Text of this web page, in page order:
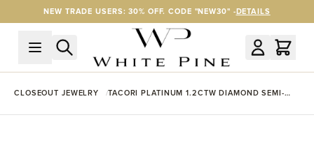
Skip to ContentNEW TRADE USERS: 30% OFF. CODE "NEW30" -DETAILS
CLOSEOUT JEWELRY
TACORI PLATINUM 1.2CTW DIAMOND SEMI-